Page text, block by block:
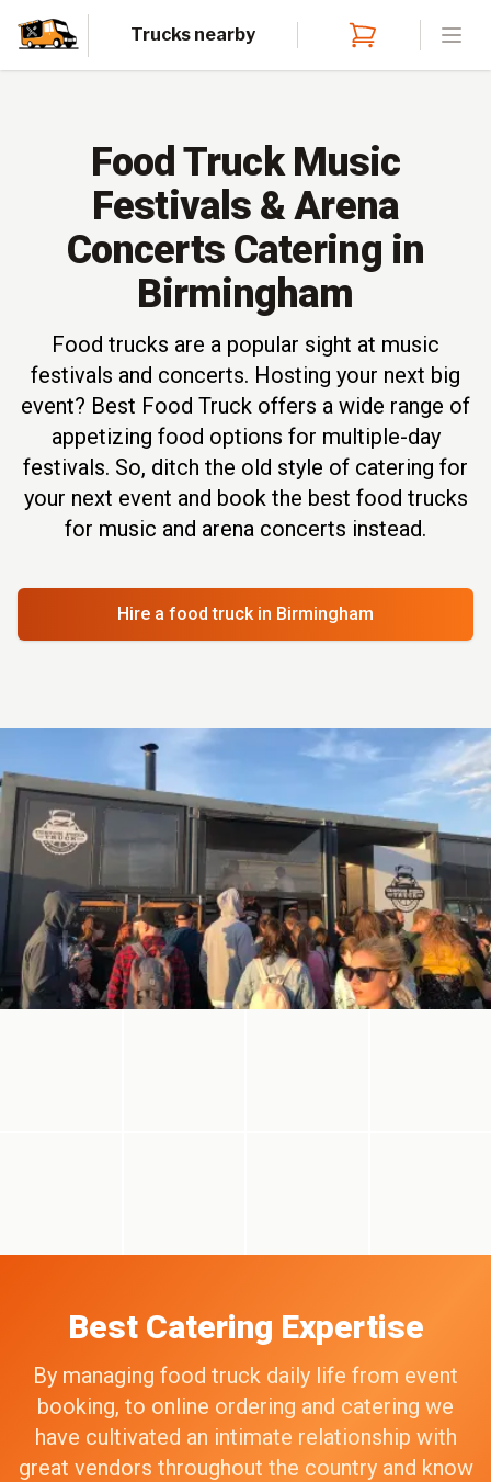
Trucks nearby
Food Truck Music
Festivals & Arena
Concerts Catering in
Birmingham
Food trucks are a popular sight at music
festivals and concerts. Hosting your next big
event? Best Food Truck offers a wide range of
appetizing food options for multiple-day
festivals. So, ditch the old style of catering for
your next event and book the best food trucks
for music and arena concerts instead.
Hire a food truck in Birmingham
Best Catering Expertise
By managing food truck daily life from event
booking, to online ordering and catering we
have cultivated an intimate relationship with
great vendors throughout the country and know